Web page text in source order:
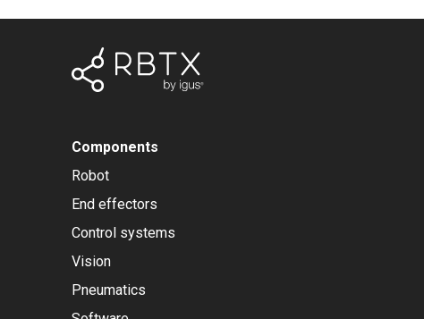
Components
Robot
End effectors
Control systems
Vision
Pneumatics